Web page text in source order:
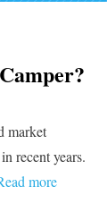
market
recent years.
more